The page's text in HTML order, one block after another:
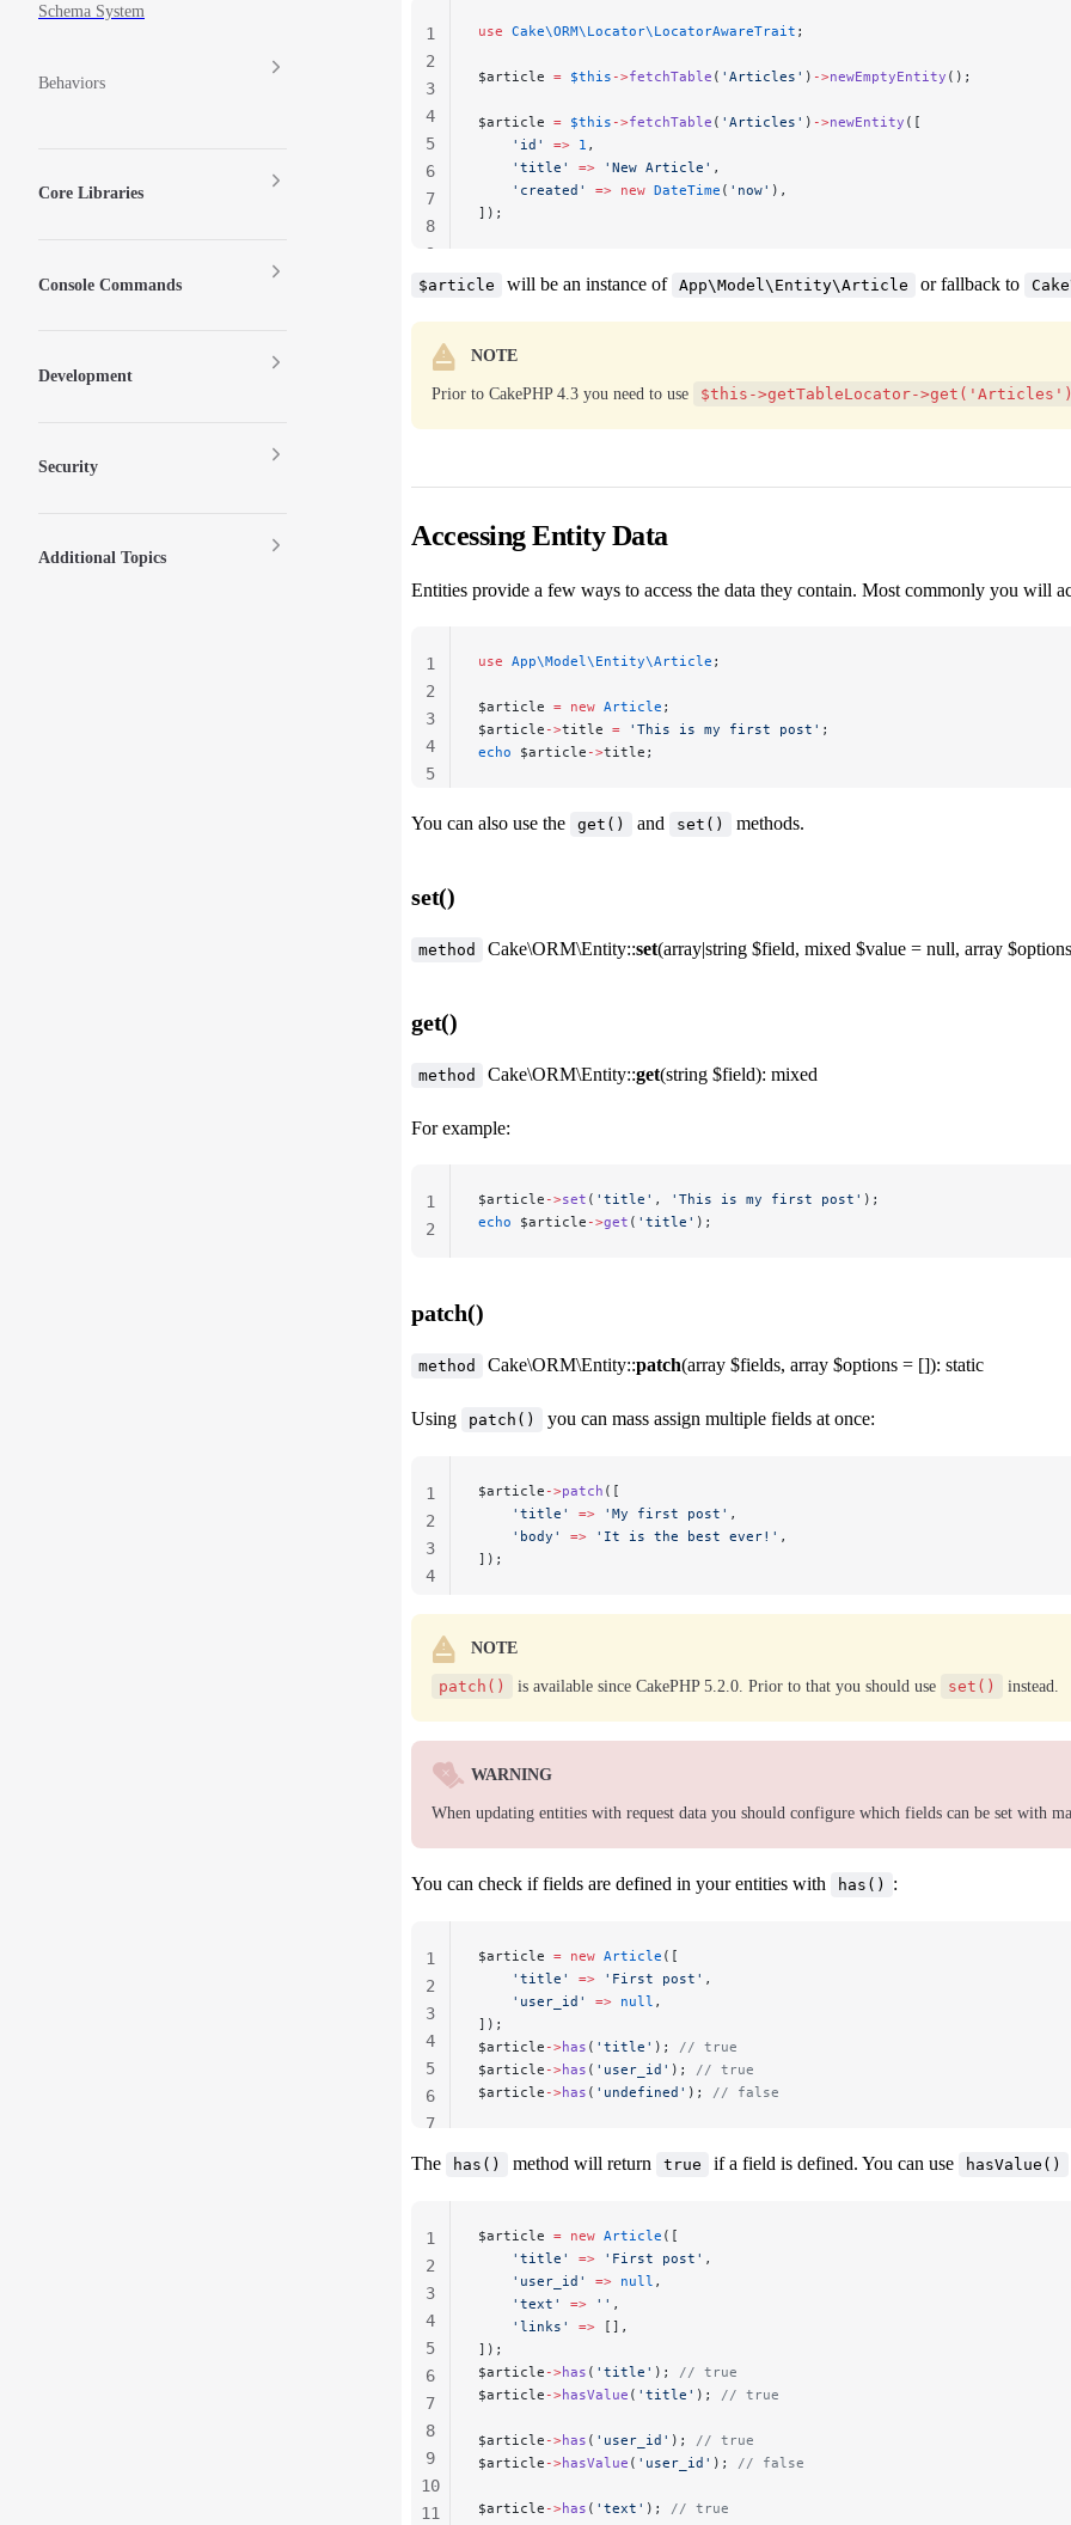
Schema System
Behaviors
Core Libraries
Console Commands
Development
Security
Additional Topics
use Cake\ORM\Locator\LocatorAwareTrait ;
$article = $this ->fetchTable ( 'Articles' ) ->newEmptyEntity ();
$article = $this ->fetchTable ( 'Articles' ) ->newEntity ([
    'id'
=> 1 ,
    'title'
=> 'New Article' ,
    'created'
=> new DateTime ( 'now' ),
]);
1
2
3
4
5
6
7
8
9
$article will be an instance of App\Model\Entity\Article or fallback to
NOTE
Prior to CakePHP 4.3 you need to use $this->getTableLocator->get('Articles')
Accessing Entity Data
Entities provide a few ways to access the data they contain. Most commonly you will
use App\Model\Entity\Article ;
$article = new Article ;
$article ->title = 'This is my first post' ;
echo $article ->title;
1
2
3
4
5
You can also use the get() and set() methods.
set()
method Cake\ORM\Entity::set(array|string $field, mixed $value = null, array
get()
method Cake\ORM\Entity::get(string $field): mixed
For example:
$article ->set ( 'title' , 'This is my first post' );
echo $article ->get ( 'title' );
1
2
patch()
method Cake\ORM\Entity::patch(array $fields, array $options = []): static
Using patch() you can mass assign multiple fields at once:
$article ->patch ([
    'title'
=> 'My first post' ,
    'body'
=> 'It is the best ever!' ,
]);
1
2
3
4
NOTE
patch() is available since CakePHP 5.2.0. Prior to that you should use set() instead.
WARNING
When updating entities with request data you should configure which fields can be set with
You can check if fields are defined in your entities with has() :
$article = new Article ([
    'title'
=> 'First post' ,
    'user_id'
=> null ,
]);
$article ->has ( 'title' ); // true
$article ->has ( 'user_id' ); // true
$article ->has ( 'undefined' ); // false
1
2
3
4
5
6
7
The has() method will return true if a field is defined. You can use hasValue()
$article = new Article ([
    'title'
=> 'First post' ,
    'user_id'
=> null ,
    'text'
=> '' ,
    'links'
=> [],
]);
$article ->has ( 'title' ); // true
$article ->hasValue ( 'title' ); // true
$article ->has ( 'user_id' ); // true
$article ->hasValue ( 'user_id' ); // false
$article ->has ( 'text' ); // true
1
2
3
4
5
6
7
8
9
10
11